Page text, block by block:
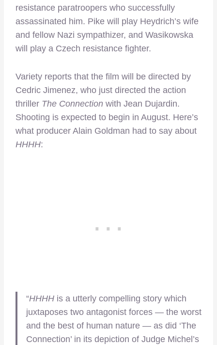
resistance paratroopers who successfully
assassinated him. Pike will play Heydrich’s wife
and fellow Nazi sympathizer, and Wasikowska
will play a Czech resistance fighter.
Variety reports that the film will be directed by
Cedric Jimenez, who just directed the action
thriller The Connection with Jean Dujardin.
Shooting is expected to begin in August. Here’s
what producer Alain Goldman had to say about
HHHH:
“HHHH is a utterly compelling story which
juxtaposes two antagonist forces — the worst
and the best of human nature — as did ‘The
Connection’ in its depiction of Judge Michel’s